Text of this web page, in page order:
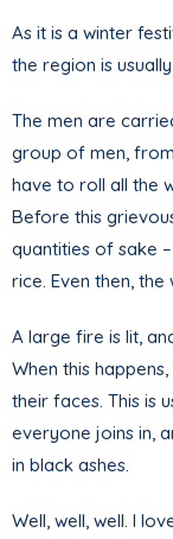
As it is a winter
the region is
The men are
group of men,
have to roll all the
Before this
quantities of sake
rice. Even then,
A large fire is lit,
When this
their faces. This is
everyone joins in,
in black ashes.
Well, well, well. I